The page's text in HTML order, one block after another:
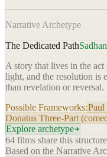
Narrative Archetype
The Dedicated Path
A story that lives in the
light, and the resolution is
than revelation or reversal.
Possible Frameworks:Paul
Donatus Three-Part
Explore archetype
64 films share this structure
Based on the Narrative